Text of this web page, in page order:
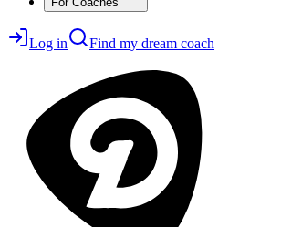
Log in Find my dream coach